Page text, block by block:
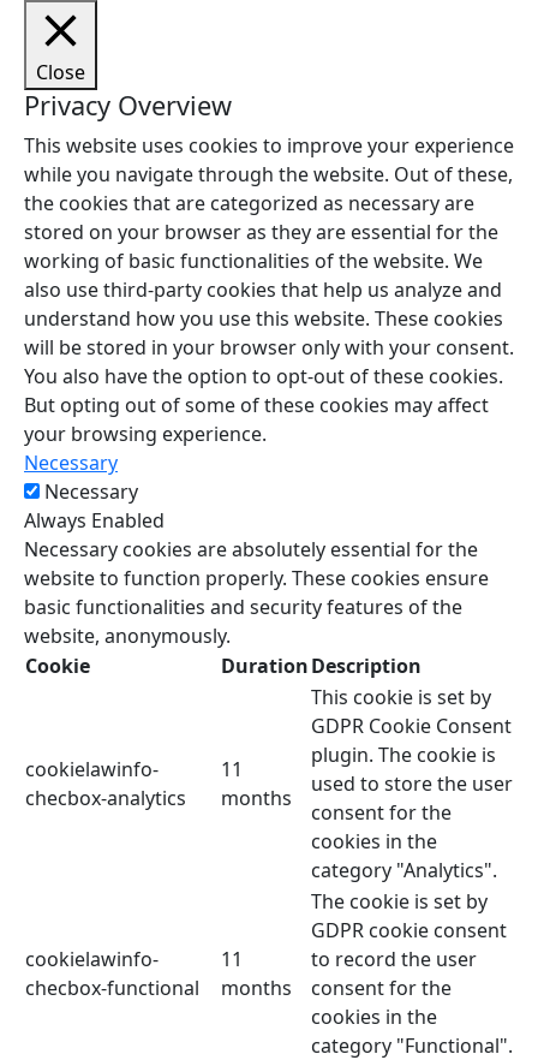
Close
Privacy Overview
This website uses cookies to improve your experience
while you navigate through the website. Out of these,
the cookies that are categorized as necessary are
stored on your browser as they are essential for the
working of basic functionalities of the website. We
also use third-party cookies that help us analyze and
understand how you use this website. These cookies
will be stored in your browser only with your consent.
You also have the option to opt-out of these cookies.
But opting out of some of these cookies may affect
your browsing experience.
Necessary
Necessary
Always Enabled
Necessary cookies are absolutely essential for the
website to function properly. These cookies ensure
basic functionalities and security features of the
website, anonymously.
Cookie
DurationDescription
cookielawinfo-
checbox-analytics
11
months
This cookie is set by
GDPR Cookie Consent
plugin. The cookie is
used to store the user
consent for the
cookies in the
category "Analytics".
cookielawinfo-
checbox-functional
11
months
The cookie is set by
GDPR cookie consent
to record the user
consent for the
cookies in the
category "Functional".